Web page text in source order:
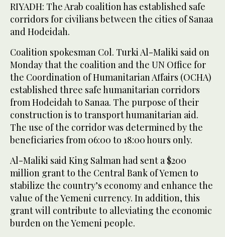
RIYADH: The Arab coalition has established safe
corridors for civilians between the cities of Sanaa
and Hodeidah.
Coalition spokesman Col. Turki Al-Maliki said on
Monday that the coalition and the UN Office for
the Coordination of Humanitarian Affairs (OCHA)
established three safe humanitarian corridors
from Hodeidah to Sanaa. The purpose of their
construction is to transport humanitarian aid.
The use of the corridor was determined by the
beneficiaries from 06:00 to 18:00 hours only.
Al-Maliki said King Salman had sent a $200
million grant to the Central Bank of Yemen to
stabilize the country’s economy and enhance the
value of the Yemeni currency. In addition, this
grant will contribute to alleviating the economic
burden on the Yemeni people.